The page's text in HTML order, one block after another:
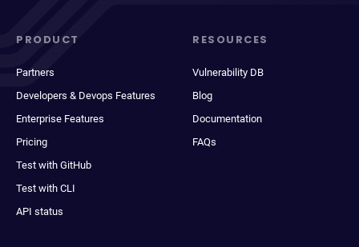
PRODUCT
Partners
Developers & Devops Features
Enterprise Features
Pricing
Test with GitHub
Test with CLI
API status
RESOURCES
Vulnerability DB
Blog
Documentation
FAQs